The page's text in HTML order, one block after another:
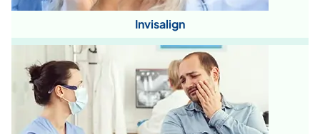
Invisalign